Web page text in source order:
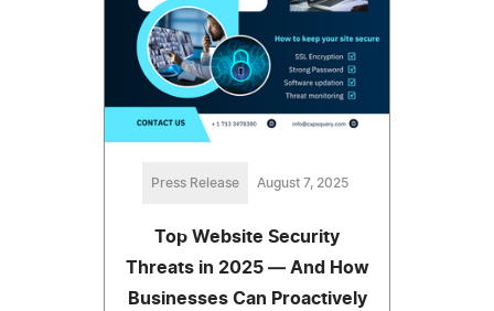
Press Release August 7, 2025
Top Website Security
Threats in 2025 — And How
Businesses Can Proactively